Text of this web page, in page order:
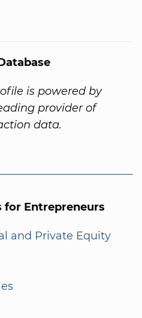
is powered by
provider of
data.
for Entrepreneurs
and Private Equity